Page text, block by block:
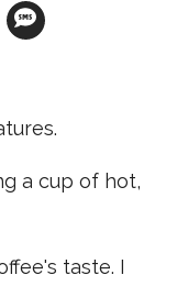
a cup of hot,
taste. I